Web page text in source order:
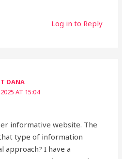
Log in to Reply
DANA
AT 15:04
informative website. The
type of information
approach? I have a